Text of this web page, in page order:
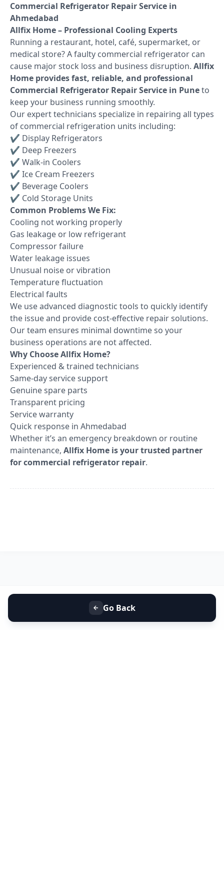
Commercial Refrigerator Repair Service in
Ahmedabad
Allfix Home – Professional Cooling Experts
Running a restaurant, hotel, café, supermarket, or
medical store? A faulty commercial refrigerator can
cause major stock loss and business disruption. Allfix
Home provides fast, reliable, and professional
Commercial Refrigerator Repair Service in Puneto
keep your business running smoothly.
Our expert technicians specialize in repairing all types
of commercial refrigeration units including:
✔ Display Refrigerators
✔ Deep Freezers
✔ Walk-in Coolers
✔ Ice Cream Freezers
✔ Beverage Coolers
✔ Cold Storage Units
Common Problems We Fix:
Cooling not working properly
Gas leakage or low refrigerant
Compressor failure
Water leakage issues
Unusual noise or vibration
Temperature fluctuation
Electrical faults
We use advanced diagnostic tools to quickly identify
the issue and provide cost-effective repair solutions.
Our team ensures minimal downtime so your
business operations are not affected.
Why Choose Allfix Home?
Experienced & trained technicians
Same-day service support
Genuine spare parts
Transparent pricing
Service warranty
Quick response in Ahmedabad
Whether it’s an emergency breakdown or routine
maintenance, Allfix Home is your trusted partner
for commercial refrigerator repair.
Go Back